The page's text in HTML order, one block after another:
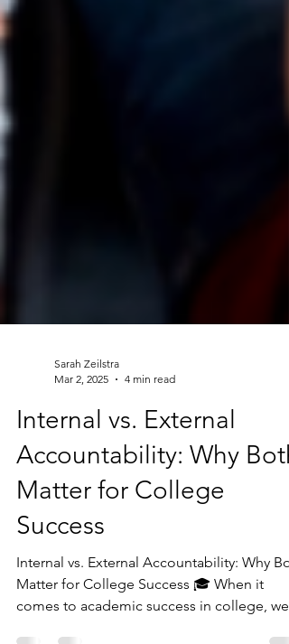
Mar 2, 2025
4 min read
Internal vs. External
Accountability: Why Both
Matter for College
Success
Internal vs. External Accountability: Why